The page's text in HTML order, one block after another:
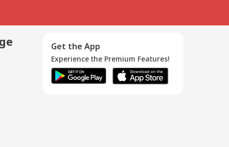
Get the App
Experience the Premium Features!